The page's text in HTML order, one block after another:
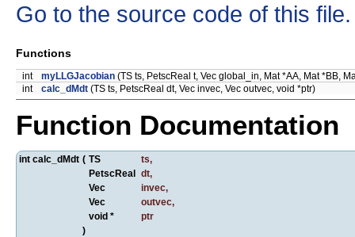
Go to the source code of this file.
Functions
int myLLGJacobian (TS ts, PetscReal t, Vec global_in, Mat *AA, Mat *BB,
int
calc_dMdt (TS ts, PetscReal dt, Vec invec, Vec outvec, void *ptr)
Function Documentation
int calc_dMdt ( TS ts,
PetscReal
dt,
Vec
invec,
Vec
outvec,
void *
ptr
)